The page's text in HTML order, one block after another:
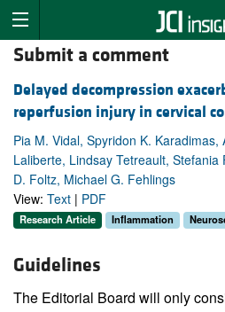
Submit a comment
Delayed decompression
reperfusion injury in cervical
Pia M. Vidal, Spyridon K.
Laliberte, Lindsay Tetreault, Stefania
D. Foltz, Michael G. Fehlings
View: Text | PDF
Research Article Inflammation
Guidelines
The Editorial Board will only